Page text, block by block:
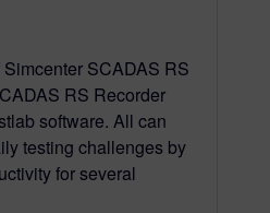
SCADAS RS
RS Recorder
software. All can
testing challenges by
for several